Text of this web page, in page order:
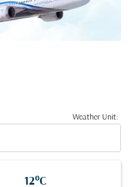
Weather Unit:
12°C